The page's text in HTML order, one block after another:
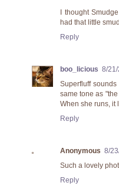
I thought
had that little
Reply
boo_licious 8/
Superfluff
same tone as
When she runs, it
Reply
Anonymous 8/
Such a lovely
Reply